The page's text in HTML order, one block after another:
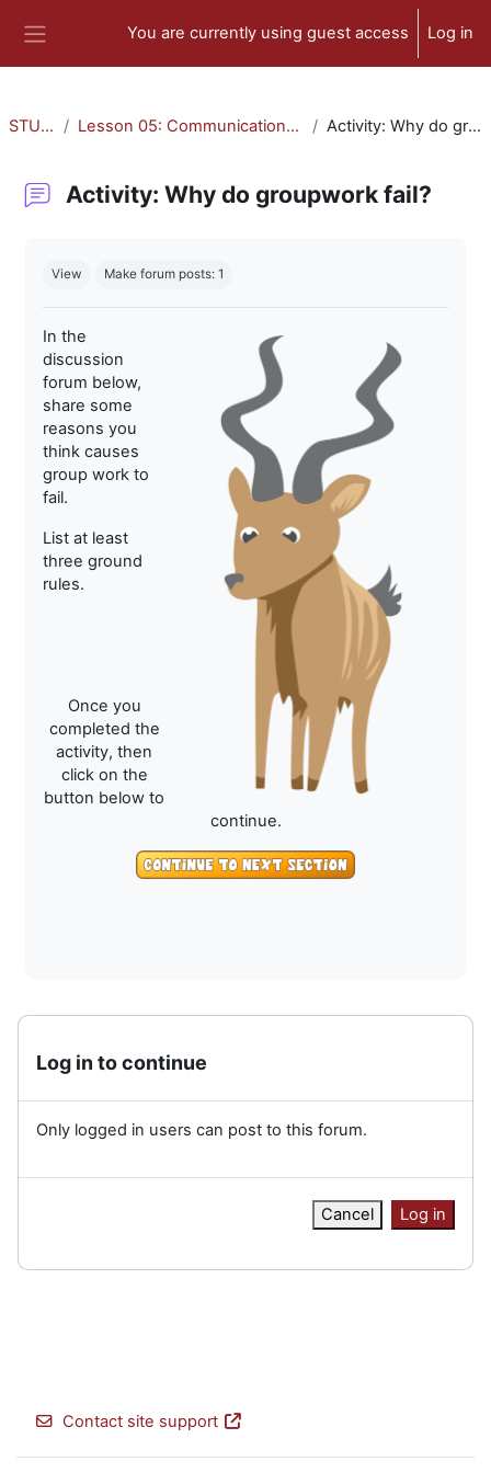
You are currently using guest access Log in
STU-300 Lesson 05: Communication and Collaboration Activity: Why do groupwork fail?
Activity: Why do groupwork fail?
View Make forum posts: 1
In the
discussion
forum below,
share some
reasons you
think causes
group work to
fail.
List at least
three ground
rules.
Once you
completed the
activity, then
click on the
button below to
continue.
Log in to continue
Only logged in users can post to this forum.
Cancel Log in
Contact site support